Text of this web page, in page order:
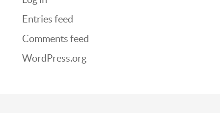
Entries feed
Comments feed
WordPress.org